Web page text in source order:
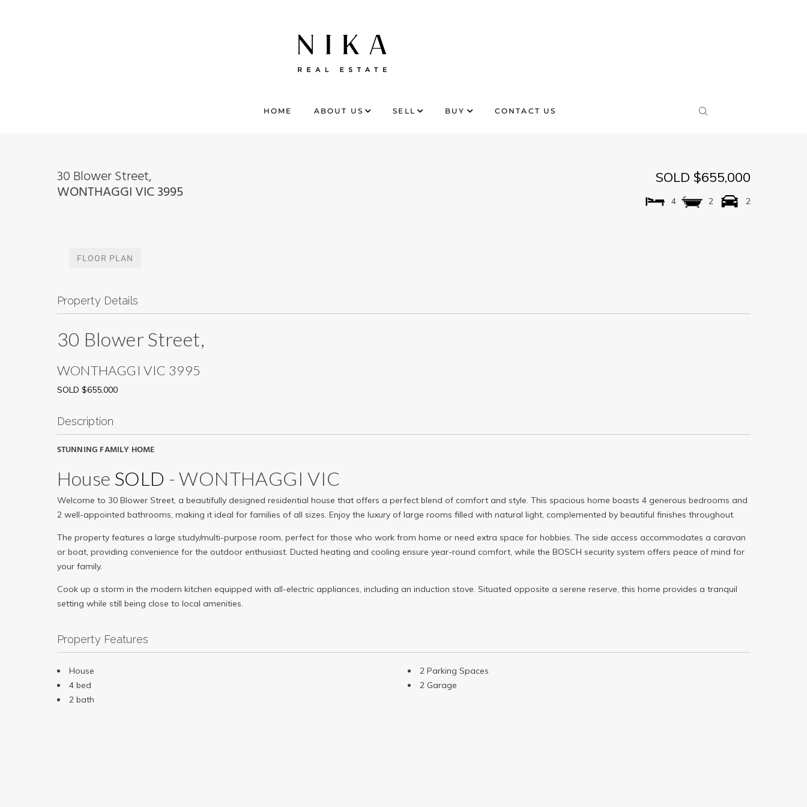
HOME ABOUT US SELL BUY CONTACT US
30 Blower Street,
WONTHAGGI VIC3995
SOLD $655,000
4 2 2
FLOOR PLAN
Property Details
30 Blower Street,
WONTHAGGI VIC 3995
SOLD $655,000
Description
STUNNING FAMILY HOME
House SOLD - WONTHAGGIVIC
Welcome to 30 Blower Street, a beautifully designed residential house that offers a perfect blend of comfort and style. This spacious home boasts 4 generous bedrooms and
2 well-appointed bathrooms, making it ideal for families of all sizes. Enjoy the luxury of large rooms filled with natural light, complemented by beautiful finishes throughout.
The property features a large study/multi-purpose room, perfect for those who work from home or need extra space for hobbies. The side access accommodates a caravan
or boat, providing convenience for the outdoor enthusiast. Ducted heating and cooling ensure year-round comfort, while the BOSCH security system offers peace of mind for
your family.
Cook up a storm in the modern kitchen equipped with all-electric appliances, including an induction stove. Situated opposite a serene reserve, this home provides a tranquil
setting while still being close to local amenities.
Property Features
House
4 bed
2 bath
2 Parking Spaces
2 Garage